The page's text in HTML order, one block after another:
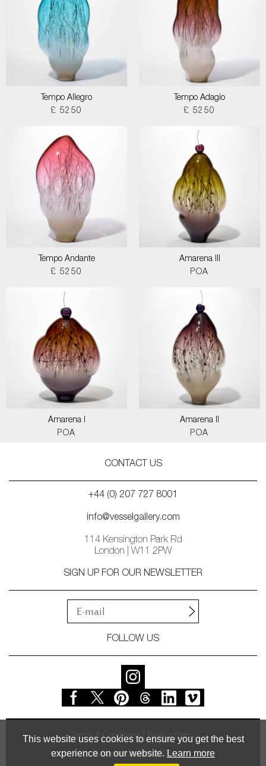
This website uses cookies to ensure you get the best
experience on our website. Learn more
Tempo Allegro
£ 5250
Tempo Adagio
£ 5250
Tempo Andante
£ 5250
Amarena III
POA
Amarena I
POA
Amarena II
POA
CONTACT US
+44 (0) 207 727 8001
info@vesselgallery.com
114 Kensington Park Rd
London | W11 2PW
SIGN UP FOR OUR NEWSLETTER
FOLLOW US
Terms & Conditions Privacy Policy
© Vessel Gallery 2026